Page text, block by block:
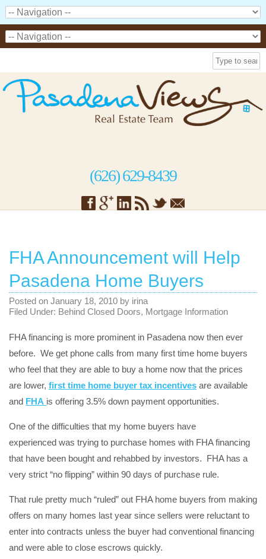
(626) 629-8439
FHA Announcement will Help
Pasadena Home Buyers
Posted on January 18, 2010 by irina
Filed Under: Behind Closed Doors, Mortgage Information
FHA financing is more prominent in Pasadena now then ever
before. We get phone calls from many first time home buyers
who feel that they are able to buy a home now that the prices
are lower, first time home buyer tax incentives are available
and FHA is offering 3.5% down payment opportunities.
One of the difficulties that my home buyers have
experienced was trying to purchase homes with FHA financing
that have been bought and rehabbed by investors. FHA has a
very strict “no flipping” within 90 days of purchase rule.
That rule pretty much “ruled” out FHA home buyers from making
offers on many homes last year since sellers were reluctant to
enter into contracts unless the buyer had conventional financing
and were able to close escrows quickly.